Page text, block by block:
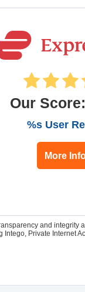
Our Score:
%s User
More
and integrity
Intego, Private Internet